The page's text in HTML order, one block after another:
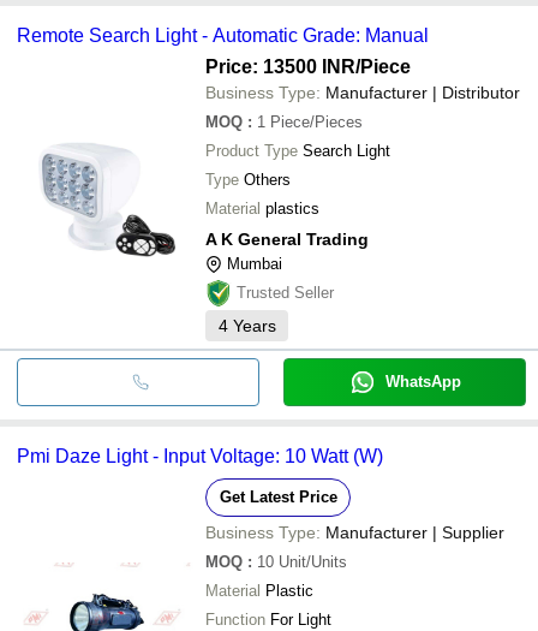
Remote Search Light - Automatic Grade: Manual
Price: 13500 INR/Piece
Business Type: Manufacturer | Distributor
MOQ : 1 Piece/Pieces
Product Type Search Light
Type Others
Material plastics
A K General Trading
Mumbai
Trusted Seller
4 Years
WhatsApp
Pmi Daze Light - Input Voltage: 10 Watt (W)
Get Latest Price
Business Type: Manufacturer | Supplier
MOQ : 10 Unit/Units
Material Plastic
Function For Light